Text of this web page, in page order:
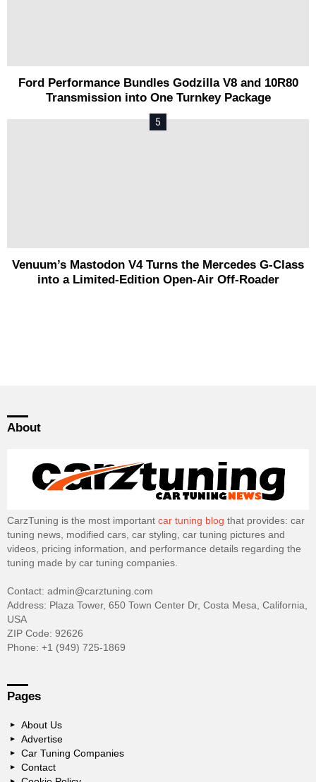
Ford Performance Bundles Godzilla V8 and 10R80
Transmission into One Turnkey Package
Venuum’s Mastodon V4 Turns the Mercedes G-Class
into a Limited-Edition Open-Air Off-Roader
About
CarzTuning is the most important car tuning blog that provides: car
tuning news, modified cars, car styling, car tuning pictures and
videos, pricing information, and performance details regarding the
tuning made by car tuning companies.
Contact: admin@carztuning.com
Address: Plaza Tower, 650 Town Center Dr, Costa Mesa, California,
USA
ZIP Code: 92626
Phone: +1 (949) 725-1869
Pages
About Us
Advertise
Car Tuning Companies
Contact